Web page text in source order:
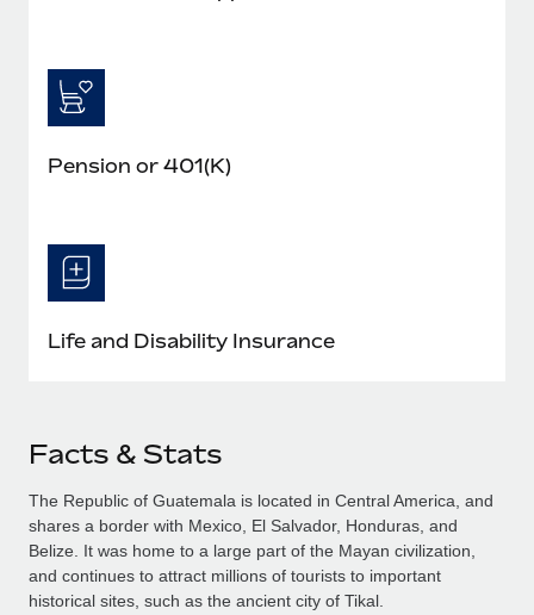
Pension or 401(K)
Life and Disability Insurance
Facts & Stats
The Republic of Guatemala is located in Central America, and
shares a border with Mexico, El Salvador, Honduras, and
Belize. It was home to a large part of the Mayan civilization,
and continues to attract millions of tourists to important
historical sites, such as the ancient city of Tikal.